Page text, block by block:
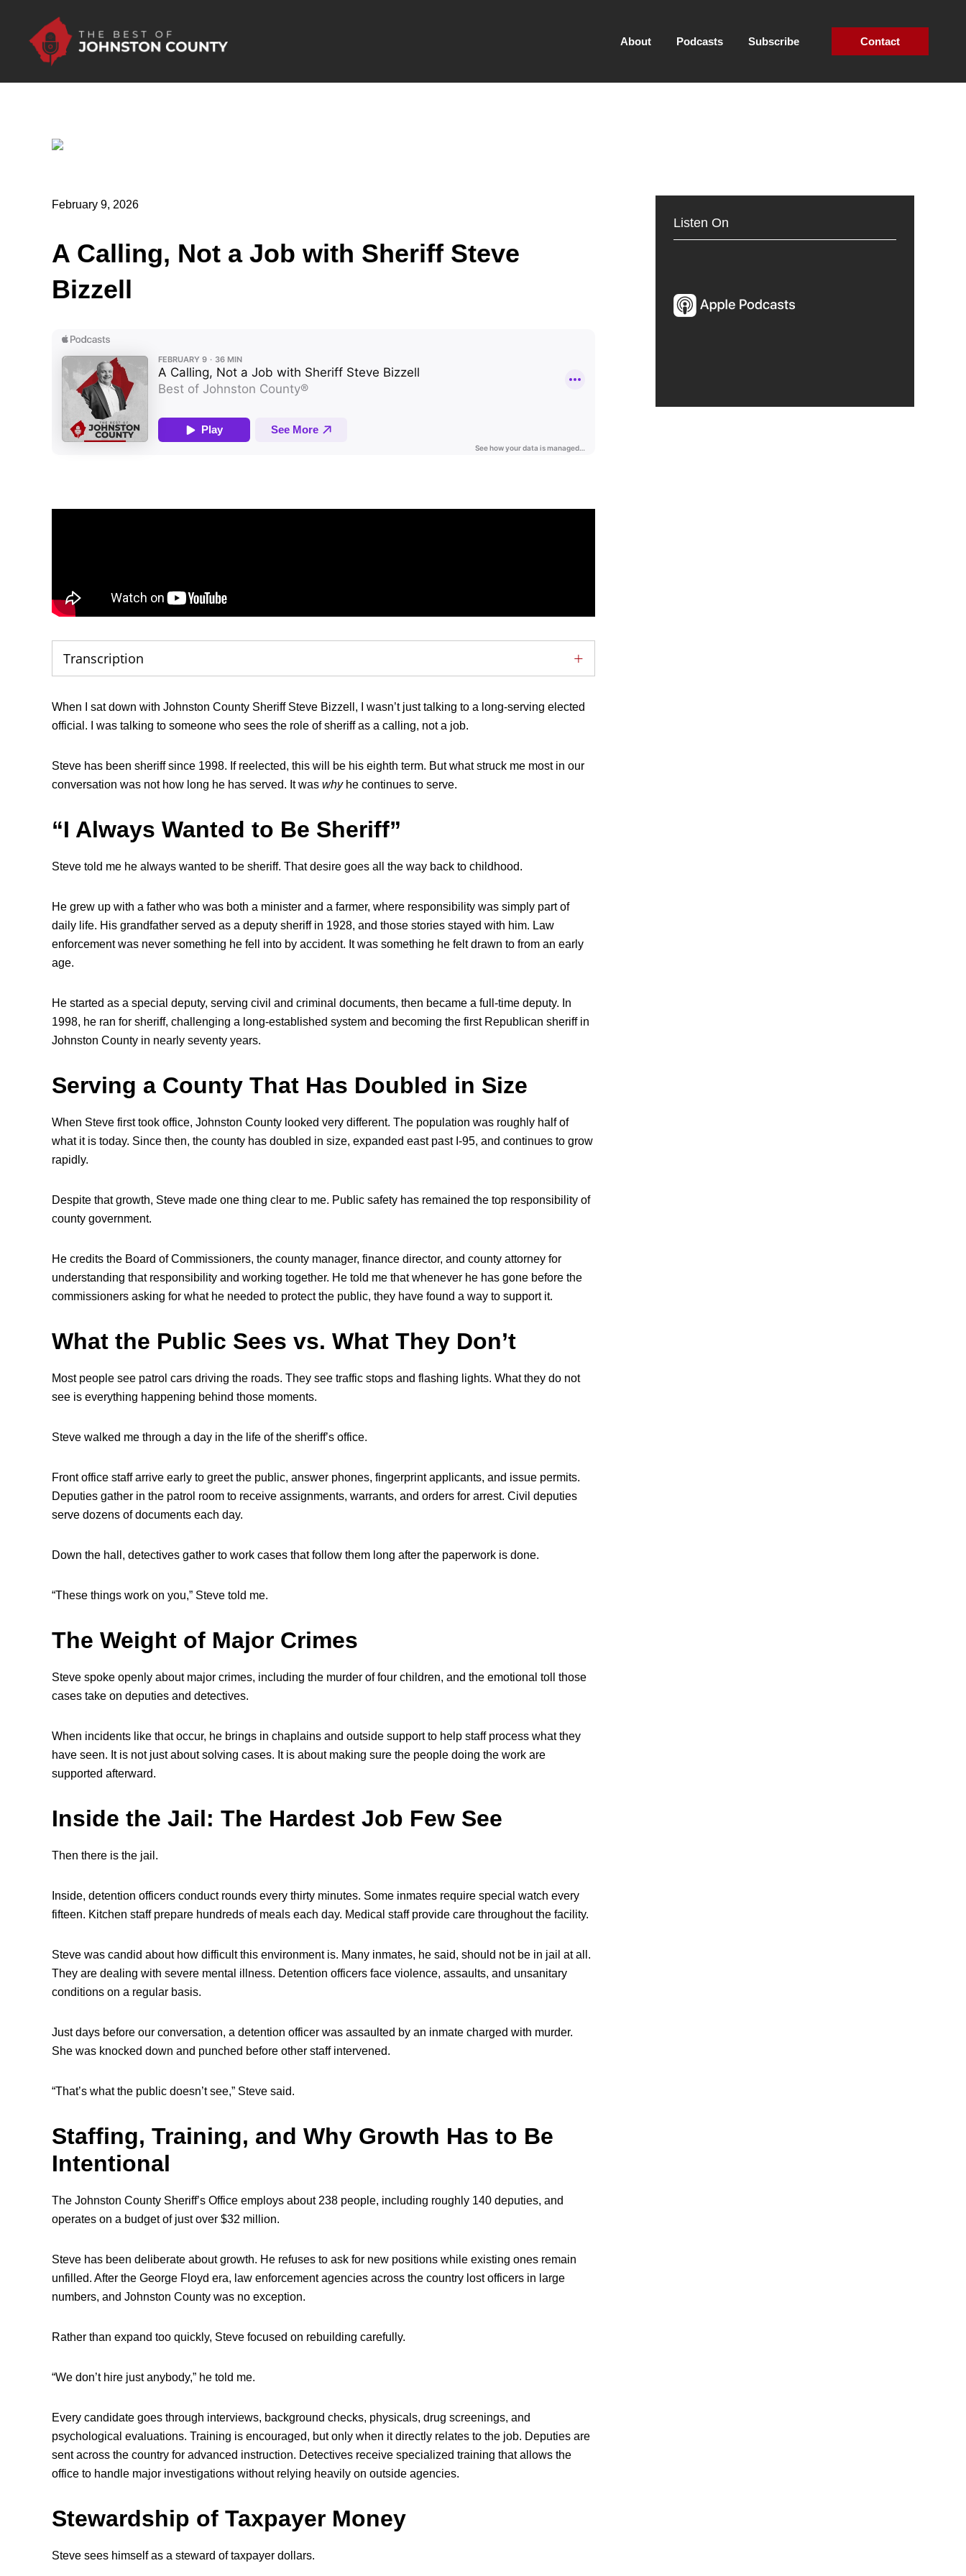
About Podcasts Subscribe Contact
February 9, 2026
A Calling, Not a Job with Sheriff Steve
Bizzell
Transcription
When I sat down with Johnston County Sheriff Steve Bizzell, I wasn’t just talking to a long-serving elected
official. I was talking to someone who sees the role of sheriff as a calling, not a job.
Steve has been sheriff since 1998. If reelected, this will be his eighth term. But what struck me most in our
conversation was not how long he has served. It was whyhe continues to serve.
“I Always Wanted to Be Sheriff”
Steve told me he always wanted to be sheriff. That desire goes all the way back to childhood.
He grew up with a father who was both a minister and a farmer, where responsibility was simply part of
daily life. His grandfather served as a deputy sheriff in 1928, and those stories stayed with him. Law
enforcement was never something he fell into by accident. It was something he felt drawn to from an early
age.
He started as a special deputy, serving civil and criminal documents, then became a full-time deputy. In
1998, he ran for sheriff, challenging a long-established system and becoming the first Republican sheriff in
Johnston County in nearly seventy years.
Serving a County That Has Doubled in Size
When Steve first took office, Johnston County looked very different. The population was roughly half of
what it is today. Since then, the county has doubled in size, expanded east past I-95, and continues to grow
rapidly.
Despite that growth, Steve made one thing clear to me. Public safety has remained the top responsibility of
county government.
He credits the Board of Commissioners, the county manager, finance director, and county attorney for
understanding that responsibility and working together. He told me that whenever he has gone before the
commissioners asking for what he needed to protect the public, they have found a way to support it.
What the Public Sees vs. What They Don’t
Most people see patrol cars driving the roads. They see traffic stops and flashing lights. What they do not
see is everything happening behind those moments.
Steve walked me through a day in the life of the sheriff’s office.
Front office staff arrive early to greet the public, answer phones, fingerprint applicants, and issue permits.
Deputies gather in the patrol room to receive assignments, warrants, and orders for arrest. Civil deputies
serve dozens of documents each day.
Down the hall, detectives gather to work cases that follow them long after the paperwork is done.
“These things work on you,” Steve told me.
The Weight of Major Crimes
Steve spoke openly about major crimes, including the murder of four children, and the emotional toll those
cases take on deputies and detectives.
When incidents like that occur, he brings in chaplains and outside support to help staff process what they
have seen. It is not just about solving cases. It is about making sure the people doing the work are
supported afterward.
Inside the Jail: The Hardest Job Few See
Then there is the jail.
Inside, detention officers conduct rounds every thirty minutes. Some inmates require special watch every
fifteen. Kitchen staff prepare hundreds of meals each day. Medical staff provide care throughout the facility.
Steve was candid about how difficult this environment is. Many inmates, he said, should not be in jail at all.
They are dealing with severe mental illness. Detention officers face violence, assaults, and unsanitary
conditions on a regular basis.
Just days before our conversation, a detention officer was assaulted by an inmate charged with murder.
She was knocked down and punched before other staff intervened.
“That’s what the public doesn’t see,” Steve said.
Staffing, Training, and Why Growth Has to Be
Intentional
The Johnston County Sheriff’s Office employs about 238 people, including roughly 140 deputies, and
operates on a budget of just over $32 million.
Steve has been deliberate about growth. He refuses to ask for new positions while existing ones remain
unfilled. After the George Floyd era, law enforcement agencies across the country lost officers in large
numbers, and Johnston County was no exception.
Rather than expand too quickly, Steve focused on rebuilding carefully.
“We don’t hire just anybody,” he told me.
Every candidate goes through interviews, background checks, physicals, drug screenings, and
psychological evaluations. Training is encouraged, but only when it directly relates to the job. Deputies are
sent across the country for advanced instruction. Detectives receive specialized training that allows the
office to handle major investigations without relying heavily on outside agencies.
Stewardship of Taxpayer Money
Steve sees himself as a steward of taxpayer dollars.
Listen On